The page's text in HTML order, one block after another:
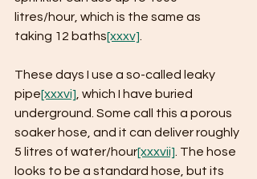
litres/hour, which is the same as
taking 12 baths[xxxv].
These days I use a so-called leaky
pipe[xxxvi], which I have buried
underground. Some call this a porous
soaker hose, and it can deliver roughly
5 litres of water/hour[xxxvii]. The hose
looks to be a standard hose, but its